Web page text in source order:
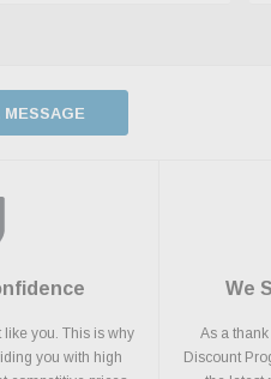
you. This is why
you with high
We
As a
Discount